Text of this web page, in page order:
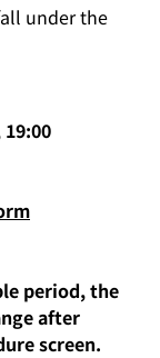
under the
period, the
after
screen.